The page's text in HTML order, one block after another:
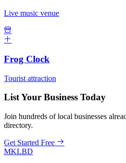
Live music venue
Frog Clock
Tourist attraction
List Your Business Today
Join hundreds of local businesses
directory.
Get Started Free
MKLBD